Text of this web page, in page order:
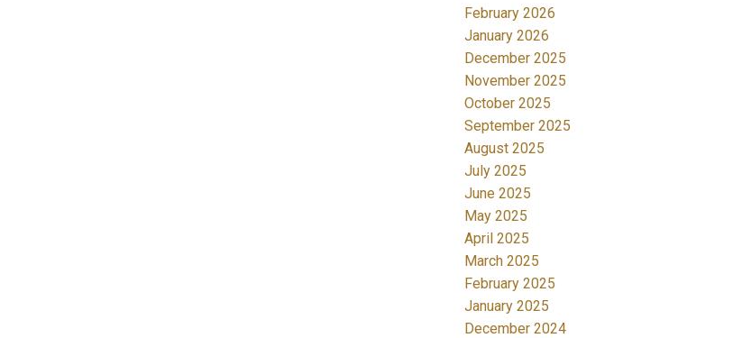
February 2026
January 2026
December 2025
November 2025
October 2025
September 2025
August 2025
July 2025
June 2025
May 2025
April 2025
March 2025
February 2025
January 2025
December 2024